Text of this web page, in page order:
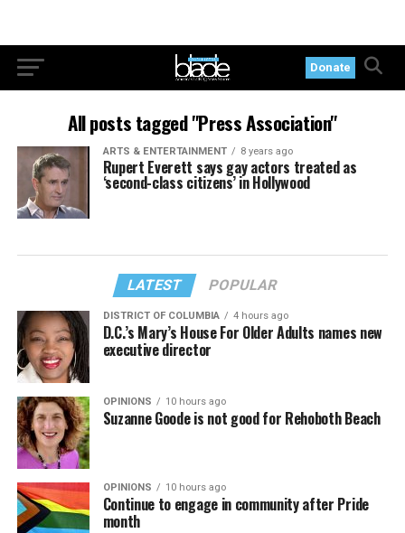
Donate
All posts tagged "Press Association"
ARTS & ENTERTAINMENT 8 years ago
Rupert Everett says gay actors treated as
‘second-class citizens’ in Hollywood
LATEST POPULAR
DISTRICT OF COLUMBIA 4 hours ago
D.C.’s Mary’s House For Older Adults names new
executive director
OPINIONS 10 hours ago
Suzanne Goode is not good for Rehoboth Beach
OPINIONS 10 hours ago
Continue to engage in community after Pride
month